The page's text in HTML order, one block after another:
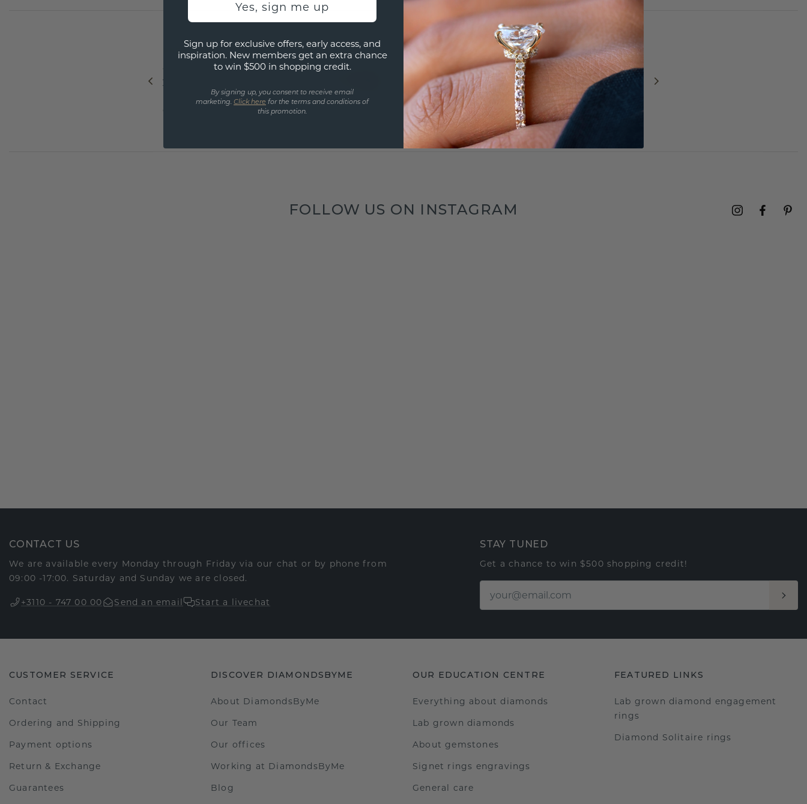
PREVIOUS
5 details that make
your diamond ring
instantly more
NEXT
GIFT GUIDE 2025:
Christmas gift
ideas for him
FOLLOW US ON INSTAGRAM
CONTACT US
We are available every Monday through Friday via our chat or by phone from
09:00 -17:00. Saturday and Sunday we are closed.
+3110 - 747 00 00 Send an email Start a livechat
STAY TUNED
Get a chance to win $500 shopping credit!
CUSTOMER SERVICE
Contact
Ordering and Shipping
Payment options
Return & Exchange
Guarantees
DISCOVER DIAMONDSBYME
About DiamondsByMe
Our Team
Our offices
Working at DiamondsByMe
Blog
OUR EDUCATION CENTRE
Everything about diamonds
Lab grown diamonds
About gemstones
Signet rings engravings
General care
FEATURED LINKS
Lab grown diamond engagement
rings
Diamond Solitaire rings
Yes, sign me up
Sign up for exclusive offers, early access, and
inspiration. New members get an extra chance
to win $500 in shopping credit.
By signing up, you consent to receive email
marketing. Click here for the terms and conditions of
this promotion.